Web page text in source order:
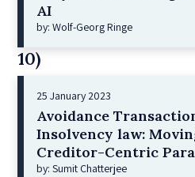
AI
by: Wolf-Georg Ringe
10)
25 January 2023
Avoidance
Insolvency law:
Creditor-Centric
by: Sumit Chatterjee